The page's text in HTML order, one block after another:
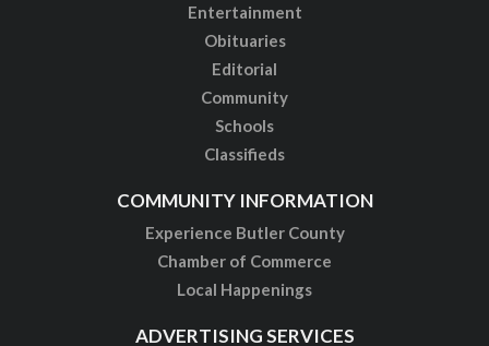
Entertainment
Obituaries
Editorial
Community
Schools
Classifieds
COMMUNITY INFORMATION
Experience Butler County
Chamber of Commerce
Local Happenings
ADVERTISING SERVICES